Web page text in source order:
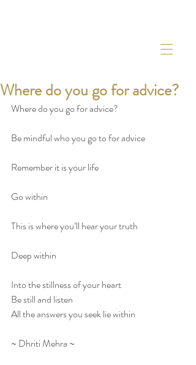
Where do you go for advice?
Where do you go for advice?
Be mindful who you go to for advice
Remember it is your life
Go within
This is where you’ll hear your truth
Deep within
Into the stillness of your heart
Be still and listen
All the answers you seek lie within
~ Dhriti Mehra ~